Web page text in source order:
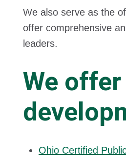
We also serve as the
offer comprehensive
leaders.
We
Ohio Certified